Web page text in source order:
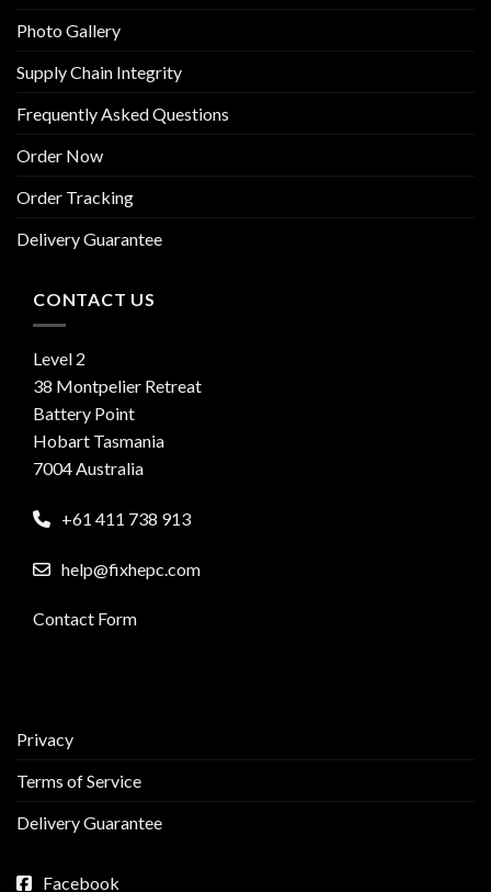
Photo Gallery
Supply Chain Integrity
Frequently Asked Questions
Order Now
Order Tracking
Delivery Guarantee
CONTACT US
Level 2
38 Montpelier Retreat
Battery Point
Hobart Tasmania
7004 Australia
+61 411 738 913
help@fixhepc.com
Contact Form
Privacy
Terms of Service
Delivery Guarantee
Facebook